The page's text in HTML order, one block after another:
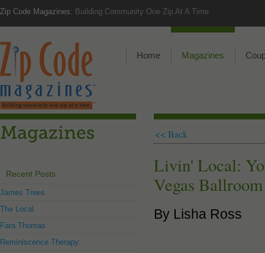
Zip Code Magazines: Building Community One Zip At A Time
Home Magazines
Recent Posts
James Trees
The Local
Fara Thomas
Reminiscence Therapy:
<< Back
Livin' Local:
Vegas
By Lisha Ross